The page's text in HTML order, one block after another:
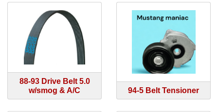
88-93 Drive Belt 5.0
w/smog & A/C
94-5 Belt Tensioner